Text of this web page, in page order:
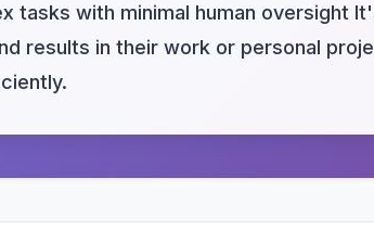
tasks with minimal human oversight
results in their work or personal